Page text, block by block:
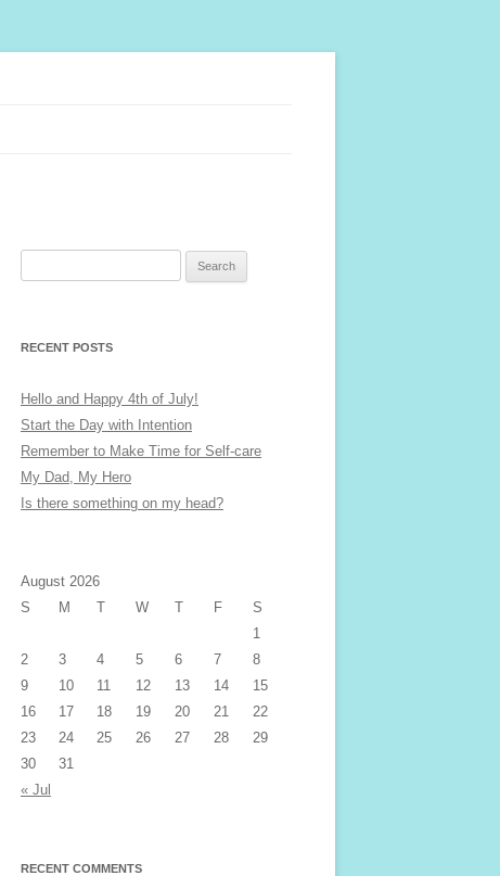
RECENT POSTS
Hello and Happy 4th of July!
Start the Day with Intention
Remember to Make Time for Self-care
My Dad, My Hero
Is there something on my head?
August 2026
S
M T W T F
S
1
2
3 4 5 6 7
8
9
10 11 12 13 14
15
16
17 18 19 20 21
22
23
24 25 26 27 28
29
30
31
« Jul
RECENT COMMENTS